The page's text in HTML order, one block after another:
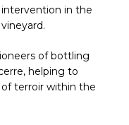
in the
of bottling
helping to
terroir within the